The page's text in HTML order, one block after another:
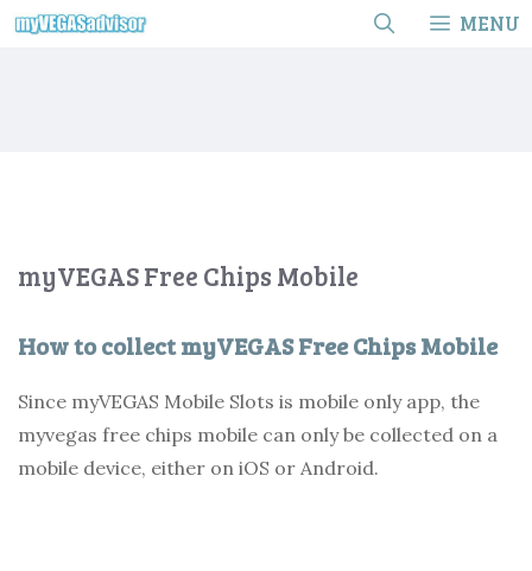
Skip
MENU
myVEGAS Free Chips Mobile
How to collect myVEGAS Free Chips Mobile
Since myVEGAS Mobile Slots is mobile only app, the
myvegas free chips mobile can only be collected on a
mobile device, either on iOS or Android.